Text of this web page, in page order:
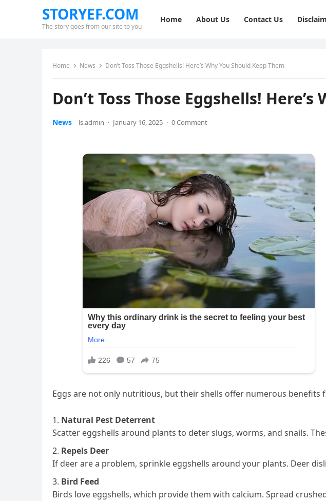
STORYEF.COM
The story goes from our site to you
Home About Us Contact Us
Home News Don’t Toss Those Eggshells! Here’s Why You Should Keep Them
Don’t Toss Those Eggshells!
News ls.admin · January 16, 2025 · 0 Comment
Eggs are not only nutritious, but their shells offer numerous benefits
Natural Pest Deterrent
Scatter eggshells around plants to deter slugs, worms, and snails.
Repels Deer
If deer are a problem, sprinkle eggshells around your plants. Deer
Bird Feed
Birds love eggshells, which provide them with calcium. Spread